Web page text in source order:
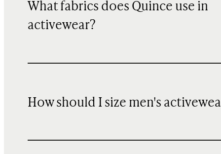
What fabrics does Quince use in
activewear?
How should I size men's